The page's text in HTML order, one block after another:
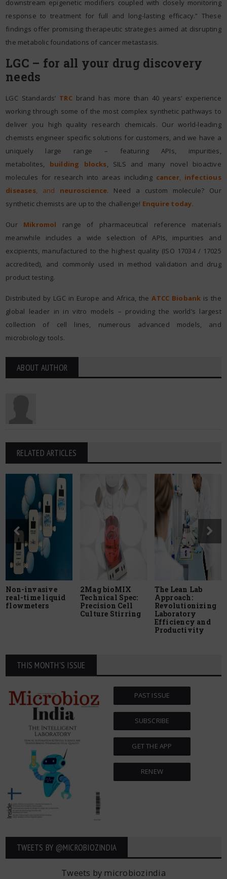
downstream epigenetic modifiers coupled with closely monitoring
response to treatment for full and long-lasting efficacy.” These
findings offer promising therapeutic strategies aimed at disrupting
the metabolic foundations of cancer metastasis.
LGC – for all your drug discovery
needs
LGC Standards’ TRCbrand has more than 40 years’ experience
working through some of the most complex synthetic pathways to
deliver you high quality research chemicals. Our world-leading
chemists engineer specific solutions for customers, and we have a
uniquely large range – featuring APIs, impurities,
metabolites, building blocks, SILS and many novel bioactive
molecules for research into areas including cancer, infectious
diseases, and neuroscience. Need a custom molecule? Our
synthetic chemists are up to the challenge! Enquire today.
Our Mikromol range of pharmaceutical reference materials
meanwhile includes a wide selection of APIs, impurities and
excipients, manufactured to the highest quality (ISO 17034 / 17025
accredited), and commonly used in method validation and drug
product testing.
Distributed by LGC in Europe and Africa, theATCC Biobank is the
global leader in in vitro models – providing the world’s largest
collection of cell lines, numerous advanced models, and
microbiology tools.
ABOUT AUTHOR
RELATED ARTICLES
Non-invasive
real-time liquid
flowmeters
2Mag bioMIX
Technical Spec:
Precision Cell
Culture Stirring
The Lean Lab
Approach:
Revolutionizing
Laboratory
Efficiency and
Productivity
THIS MONTH'S ISSUE
PAST ISSUE
SUBSCRIBE
GET THE APP
RENEW
TWEETS BY ‎@MICROBIOZINDIA
Tweets by microbiozindia